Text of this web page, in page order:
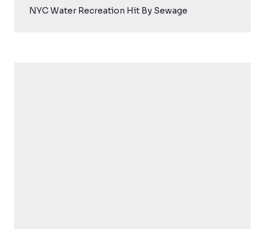
NYC Water Recreation Hit By Sewage